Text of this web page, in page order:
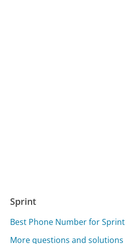
Sprint
Best Phone Number for Sprint
More questions and solutions